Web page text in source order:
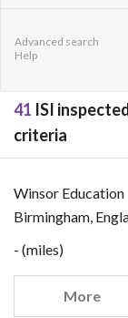
Advanced search
Help
41 ISI
criteria
Winsor Education
Birmingham,
- (miles)
More